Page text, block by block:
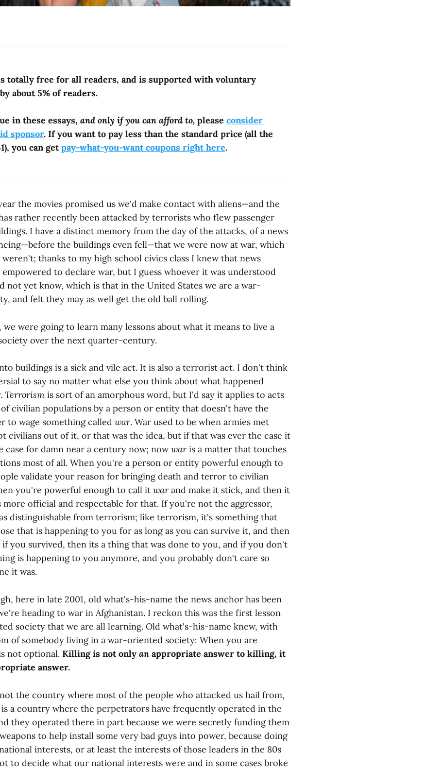
totally free for all readers, and is supported with voluntary
about 5% of readers.
in these essays, and only if you can afford to, please consider
sponsor. If you want to pay less than the standard price (all the
you can getpay-what-you-want coupons right here.
the movies promised us we'd make contact with aliens—and the
rather recently been attacked by terrorists who flew passenger
I have a distinct memory from the day of the attacks, of a news
the buildings even fell—that we were now at war, which
thanks to my high school civics class I knew that news
to declare war, but I guess whoever it was understood
not yet know, which is that in the United States we are a war-
and felt they may as well get the old ball rolling.
were going to learn many lessons about what it means to live a
over the next quarter-century.
buildings is a sick and vile act. It is also a terrorist act. I don't think
to say no matter what else you think about what happened
Terrorism is sort of an amorphous word, but I'd say it applies to acts
civilian populations by a person or entity that doesn't have the
to wage something called war. War used to be when armies met
civilians out of it, or that was the idea, but if that was ever the case it
case for damn near a century now; nowwaris a matter that touches
most of all. When you're a person or entity powerful enough to
validate your reason for bringing death and terror to civilian
you're powerful enough to call it warand make it stick, and then it
more official and respectable for that. If you're not the aggressor,
distinguishable from terrorism; like terrorism, it's something that
that is happening to you for as long as you can survive it, and then
you survived, then its a thing that was done to you, and if you don't
is happening to you anymore, and you probably don't care so
it was.
here in late 2001, old what's-his-name the news anchor has been
heading to war in Afghanistan. I reckon this was the first lesson
society that we are all learning. Old what's-his-name knew, with
of somebody living in a war-oriented society: When you are
not optional. Killing is not only an appropriate answer to killing, it
answer.
the country where most of the people who attacked us hail from,
a country where the perpetrators have frequently operated in the
they operated there in part because we were secretly funding them
to help install some very bad guys into power, because doing
interests, or at least the interests of those leaders in the 80s
to decide what our national interests were and in some cases broke